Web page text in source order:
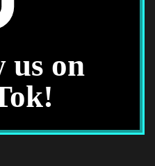
and industry
us on